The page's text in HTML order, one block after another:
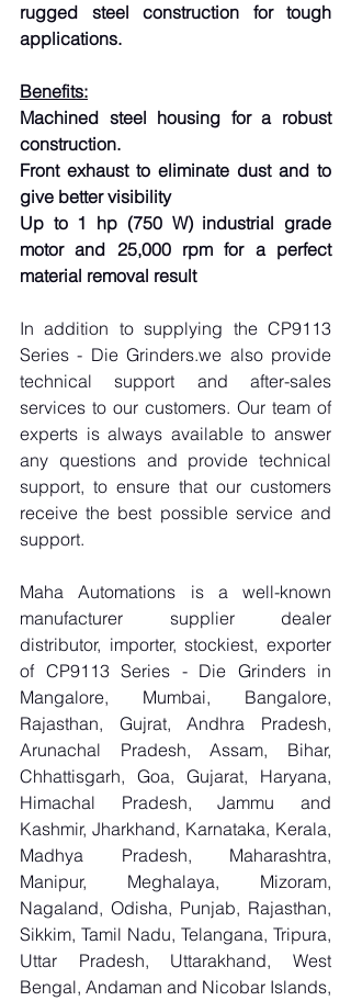
rugged steel construction for tough
applications.
Benefits:
Machined steel housing for a robust
construction.
Front exhaust to eliminate dust and to
give better visibility
Up to 1 hp (750 W) industrial grade
motor and 25,000 rpm for a perfect
material removal result
In addition to supplying the CP9113
Series - Die Grinders.we also provide
technical support and after-sales
services to our customers. Our team of
experts is always available to answer
any questions and provide technical
support, to ensure that our customers
receive the best possible service and
support.
Maha Automations is a well-known
manufacturer supplier dealer
distributor, importer, stockiest, exporter
of CP9113 Series - Die Grinders in
Mangalore, Mumbai, Bangalore,
Rajasthan, Gujrat, Andhra Pradesh,
Arunachal Pradesh, Assam, Bihar,
Chhattisgarh, Goa, Gujarat, Haryana,
Himachal Pradesh, Jammu and
Kashmir, Jharkhand, Karnataka, Kerala,
Madhya Pradesh, Maharashtra,
Manipur, Meghalaya, Mizoram,
Nagaland, Odisha, Punjab, Rajasthan,
Sikkim, Tamil Nadu, Telangana, Tripura,
Uttar Pradesh, Uttarakhand, West
Bengal, Andaman and Nicobar Islands,